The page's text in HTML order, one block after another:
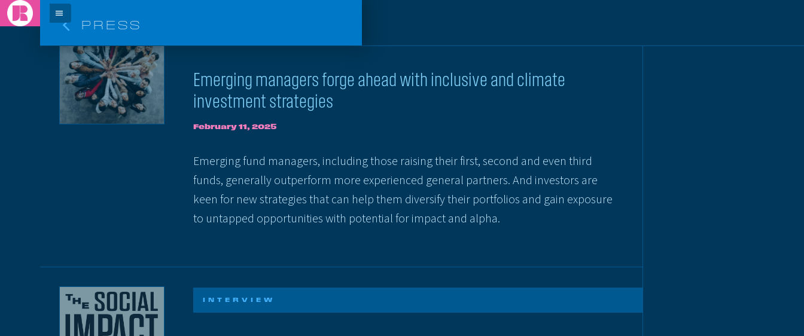
menu
arrow_back_ios PRESS
Emerging managers forge ahead with inclusive and climate
investment strategies
February 11, 2025
Emerging fund managers, including those raising their first, second and even third
funds, generally outperform more experienced general partners. And investors are
keen for new strategies that can help them diversify their portfolios and gain exposure
to untapped opportunities with potential for impact and alpha.
INTERVIEW